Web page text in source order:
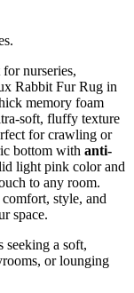
nurseries,
Rabbit Fur Rug in
memory foam
soft, fluffy texture
for crawling or
bottom with anti-
light pink color and
to any room.
style, and
space.
seeking a soft,
or lounging